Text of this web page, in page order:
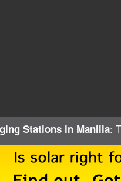
Stations in Manilla: